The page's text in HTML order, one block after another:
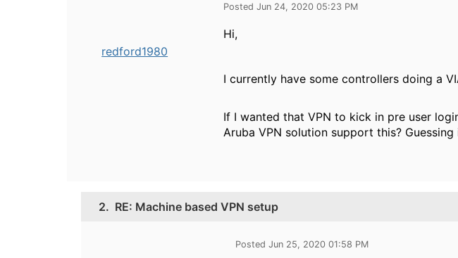
redford1980
Posted Jun 24, 2020 05:23 PM
Hi,
I currently have some controllers doing a
If I wanted that VPN to kick in pre user
Aruba VPN solution support this?
2. RE: Machine based VPN setup
Posted Jun 25, 2020 01:58 PM